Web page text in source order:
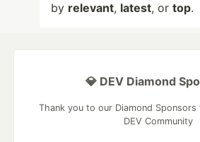
by relevant, latest, or top.
💎 DEV Diamond
Thank you to our Diamond
DEV Community